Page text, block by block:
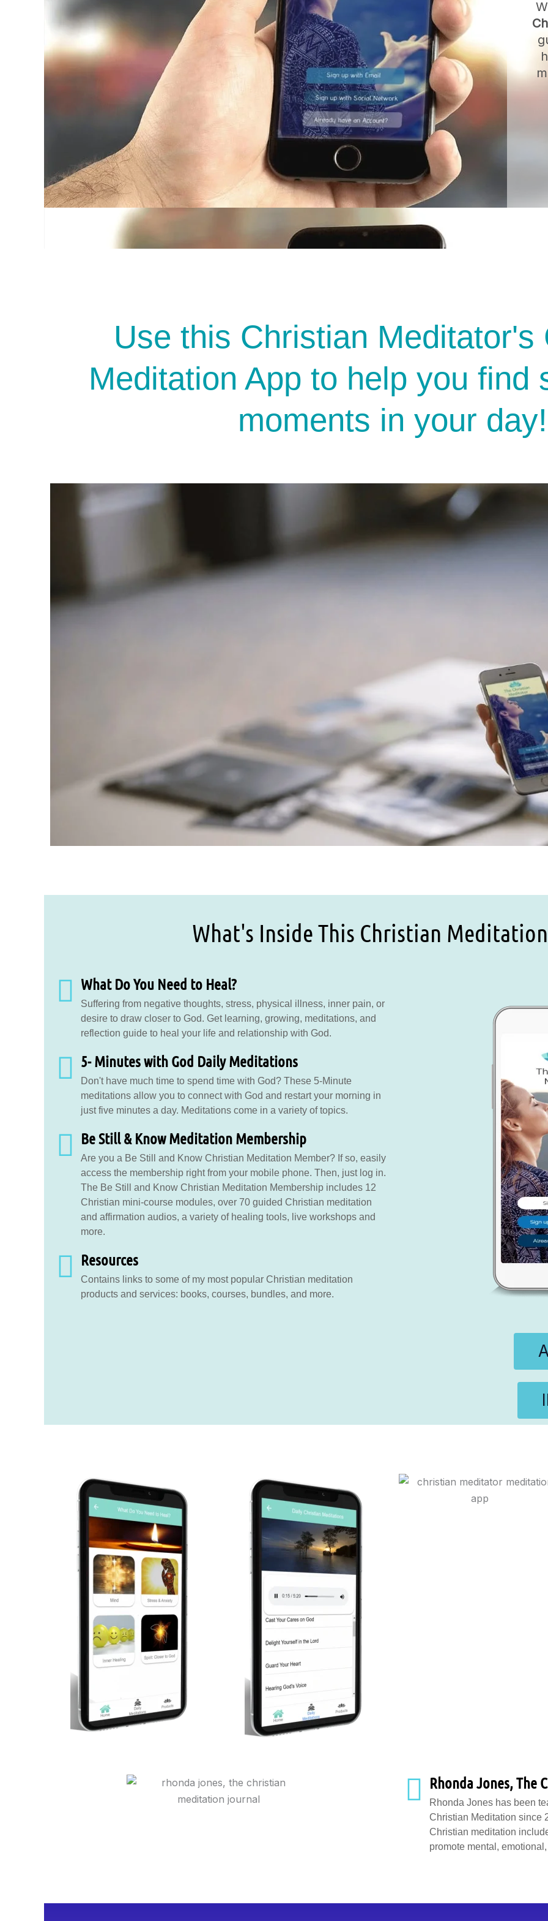
Use this Christian Meditator's
Meditation App to help you find
moments in your day!
What's Inside This Christian
What Do You Need to Heal?
Suffering from negative thoughts, stress, physical illness, inner pain, or
desire to draw closer to God. Get learning, growing, meditations, and
reflection guide to heal your life and relationship with God.
5- Minutes with God Daily Meditations
Don't have much time to spend time with God? These 5-Minute
meditations allow you to connect with God and restart your morning in
just five minutes a day. Meditations come in a variety of topics.
Be Still & Know Meditation Membership
Are you a Be Still and Know Christian Meditation Member? If so, easily
access the membership right from your mobile phone. Then, just log in.
The Be Still and Know Christian Meditation Membership includes 12
Christian mini-course modules, over 70 guided Christian meditation
and affirmation audios, a variety of healing tools, live workshops and
more.
Resources
Contains links to some of my most popular Christian meditation
products and services: books, courses, bundles, and more.
Rhonda Jones, The
Rhonda Jones has been
Christian Meditation since
Christian meditation
promote mental,